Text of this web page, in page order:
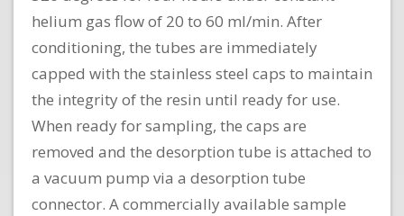
helium gas flow of 20 to 60 ml/min. After
conditioning, the tubes are immediately
capped with the stainless steel caps to maintain
the integrity of the resin until ready for use.
When ready for sampling, the caps are
removed and the desorption tube is attached to
a vacuum pump via a desorption tube
connector. A commercially available sample